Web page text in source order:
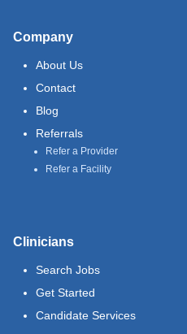
Company
About Us
Contact
Blog
Referrals
Refer a Provider
Refer a Facility
Clinicians
Search Jobs
Get Started
Candidate Services